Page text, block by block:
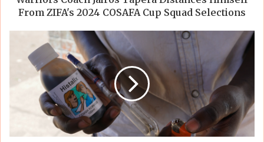
From ZIFA's 2024 COSAFA Cup Squad Selections